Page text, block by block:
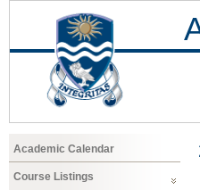
Academic Calendar
Course Listings